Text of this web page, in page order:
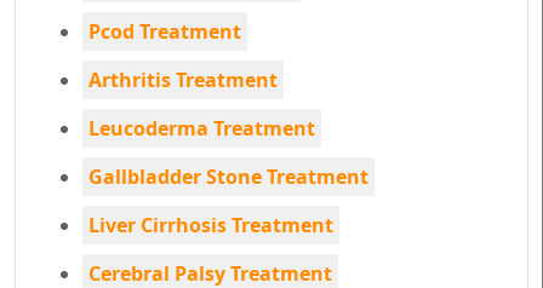
Pcod Treatment
Arthritis Treatment
Leucoderma Treatment
Gallbladder Stone Treatment
Liver Cirrhosis Treatment
Cerebral Palsy Treatment